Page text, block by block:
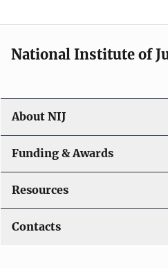
National Institute of
About NIJ
Funding & Awards
Resources
Contacts